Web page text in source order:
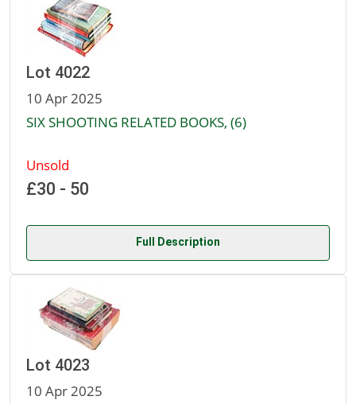
Lot 4022
10 Apr 2025
SIX SHOOTING RELATED BOOKS, (6)
Unsold
£30 - 50
Full Description
Lot 4023
10 Apr 2025